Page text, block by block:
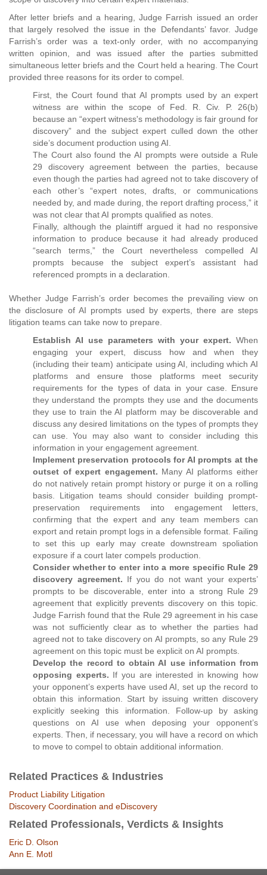
After letter briefs and a hearing, Judge Farrish issued an order
that largely resolved the issue in the Defendants’ favor. Judge
Farrish’s order was a text-only order, with no accompanying
written opinion, and was issued after the parties submitted
simultaneous letter briefs and the Court held a hearing. The Court
provided three reasons for its order to compel.
First, the Court found that AI prompts used by an expert
witness are within the scope of Fed. R. Civ. P. 26(b)
because an “expert witness's methodology is fair ground for
discovery” and the subject expert culled down the other
side’s document production using AI.
The Court also found the AI prompts were outside a Rule
29 discovery agreement between the parties, because
even though the parties had agreed not to take discovery of
each other’s “expert notes, drafts, or communications
needed by, and made during, the report drafting process,” it
was not clear that AI prompts qualified as notes.
Finally, although the plaintiff argued it had no responsive
information to produce because it had already produced
“search terms,” the Court nevertheless compelled AI
prompts because the subject expert’s assistant had
referenced prompts in a declaration.
Whether Judge Farrish’s order becomes the prevailing view on
the disclosure of AI prompts used by experts, there are steps
litigation teams can take now to prepare.
Establish AI use parameters with your expert. When
engaging your expert, discuss how and when they
(including their team) anticipate using AI, including which AI
platforms and ensure those platforms meet security
requirements for the types of data in your case. Ensure
they understand the prompts they use and the documents
they use to train the AI platform may be discoverable and
discuss any desired limitations on the types of prompts they
can use. You may also want to consider including this
information in your engagement agreement.
Implement preservation protocols for AI prompts at the
outset of expert engagement. Many AI platforms either
do not natively retain prompt history or purge it on a rolling
basis. Litigation teams should consider building prompt-
preservation requirements into engagement letters,
confirming that the expert and any team members can
export and retain prompt logs in a defensible format. Failing
to set this up early may create downstream spoliation
exposure if a court later compels production.
Consider whether to enter into a more specific Rule 29
discovery agreement. If you do not want your experts’
prompts to be discoverable, enter into a strong Rule 29
agreement that explicitly prevents discovery on this topic.
Judge Farrish found that the Rule 29 agreement in his case
was not sufficiently clear as to whether the parties had
agreed not to take discovery on AI prompts, so any Rule 29
agreement on this topic must be explicit on AI prompts.
Develop the record to obtain AI use information from
opposing experts. If you are interested in knowing how
your opponent’s experts have used AI, set up the record to
obtain this information. Start by issuing written discovery
explicitly seeking this information. Follow-up by asking
questions on AI use when deposing your opponent’s
experts. Then, if necessary, you will have a record on which
to move to compel to obtain additional information.
Related Practices & Industries
Product Liability Litigation
Discovery Coordination and eDiscovery
Related Professionals, Verdicts & Insights
Eric D. Olson
Ann E. Motl